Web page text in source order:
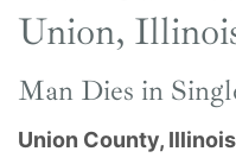
Union,
Man Dies in
Union County, Illinois